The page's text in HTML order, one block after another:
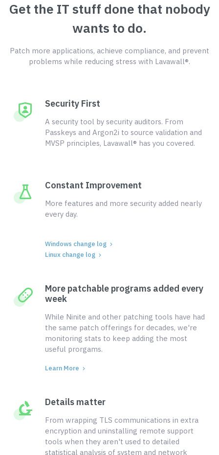
Get the IT stuff done that nobody
wants to do.
Patch more applications, achieve compliance, and prevent
problems while reducing stress with Lavawall®.
Security First
A security tool by security auditors. From
Passkeys and Argon2i to source validation and
MVSP principles, Lavawall® has you covered.
Constant Improvement
More features and more security added nearly
every day.
Windows change log
Linux change log
More patchable programs added every
week
While Ninite and other patching tools have had
the same patch offerings for decades, we're
monitoring stats to keep adding the most
useful prorgams.
Learn More
Details matter
From wrapping TLS communications in extra
encryption and uninstalling remote support
tools when they aren't used to detailed
statistical analysis of system and network